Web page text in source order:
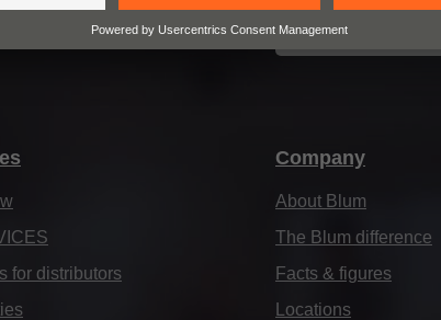
for distributors
Company
About Blum
The Blum difference
Facts & figures
Locations